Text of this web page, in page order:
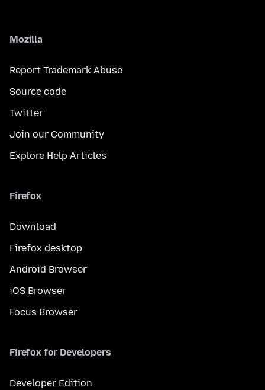
Mozilla
Report Trademark Abuse
Source code
Twitter
Join our Community
Explore Help Articles
Firefox
Download
Firefox desktop
Android Browser
iOS Browser
Focus Browser
Firefox for Developers
Developer Edition